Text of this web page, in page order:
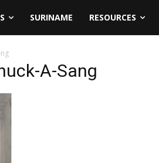
SURINAME RESOURCES
A-Sang